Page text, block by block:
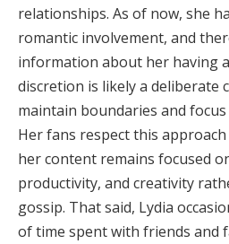
relationships. As of now, she
romantic involvement, and
information about her having
discretion is likely a deliberate
maintain boundaries and
Her fans respect this
her content remains focused
productivity, and creativity
gossip. That said, Lydia
of time spent with friends and